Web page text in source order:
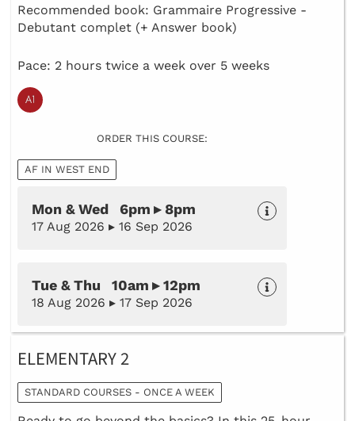
Recommended book: Grammaire Progressive -
Debutant complet (+ Answer book)
Pace: 2 hours twice a week over 5 weeks
ORDER THIS COURSE:
AF IN WEST END
Mon & Wed 6pm ▸ 8pm
17 Aug 2026 ▸ 16 Sep 2026
Tue & Thu 10am ▸ 12pm
18 Aug 2026 ▸ 17 Sep 2026
ELEMENTARY 2
STANDARD COURSES - ONCE A WEEK